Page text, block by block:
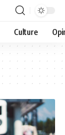
Culture